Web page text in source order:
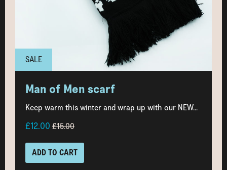
SALE
Man of Men scarf
Keep warm this winter and wrap up with our NEW...
£12.00 £15.00
ADD TO CART